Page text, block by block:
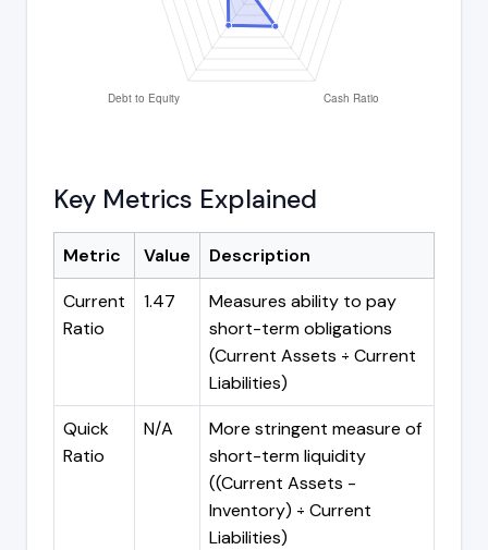
Key Metrics Explained
Metric Value
Description
Current
Ratio
1.47
Measures ability to pay
short-term obligations
(Current Assets ÷ Current
Liabilities)
Quick
Ratio
N/A
More stringent measure of
short-term liquidity
((Current Assets -
Inventory) ÷ Current
Liabilities)